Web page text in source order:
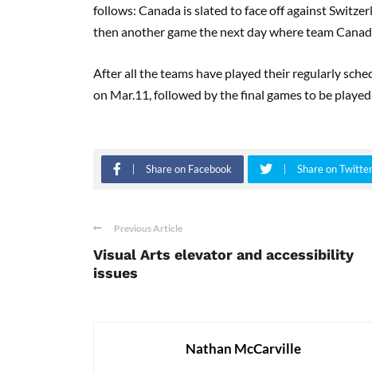
follows: Canada is slated to face off against
then another game the next day where team
Afterall the teams have played their regularly
on Mar.11, followed by the final games to be
Share on Facebook Share on Twitter
Previous Article
Visual Arts elevator and accessibility
issues
Nathan McCarville